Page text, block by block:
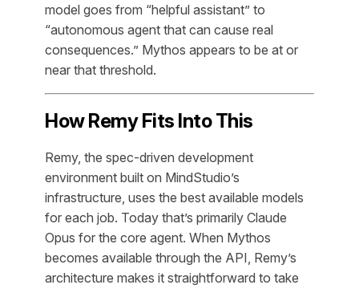
model goes from “helpful assistant” to
“autonomous agent that can cause real
consequences.” Mythos appears to be at or
near that threshold.
How Remy Fits Into This
Remy, the spec-driven development
environment built on MindStudio’s
infrastructure, uses the best available models
for each job. Today that’s primarily Claude
Opus for the core agent. When Mythos
becomes available through the API, Remy’s
architecture makes it straightforward to take